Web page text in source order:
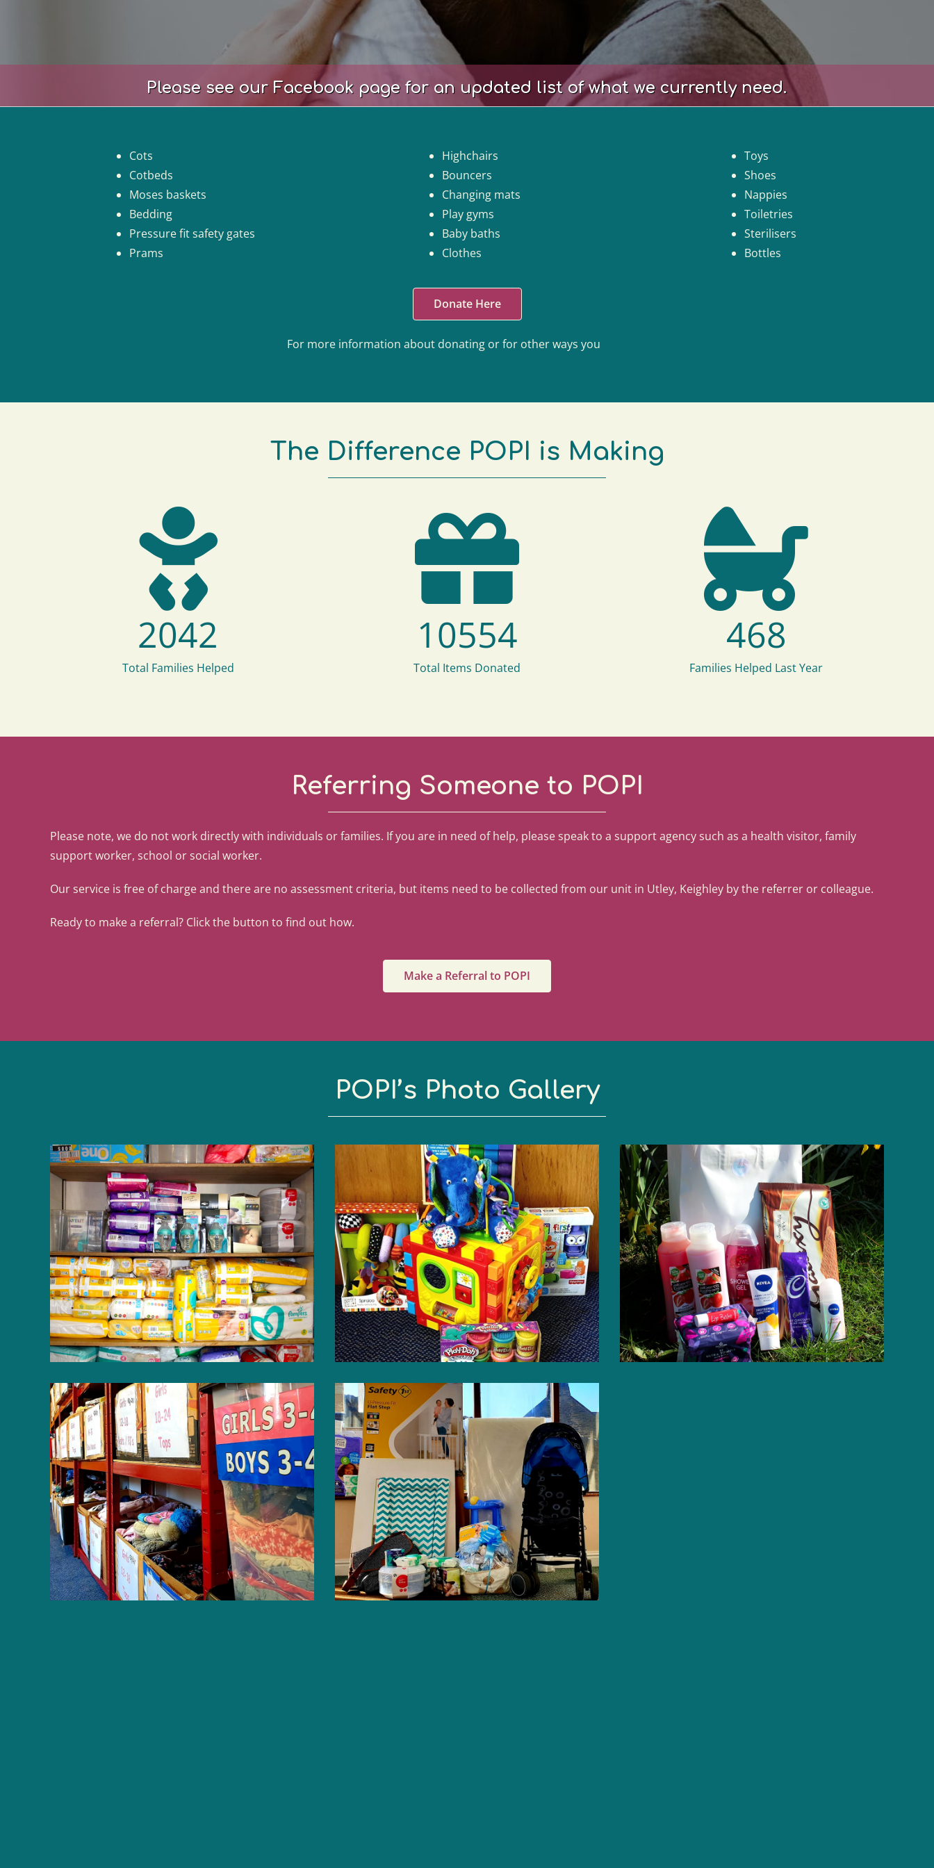
Please see our Facebook page for an updated list of what we currently need.
Cots
Cotbeds
Moses baskets
Bedding
Pressure fit safety gates
Prams
Highchairs
Bouncers
Changing mats
Play gyms
Baby baths
Clothes
Toys
Shoes
Nappies
Toiletries
Sterilisers
Bottles
Donate Here
For more information about donating or for other ways you
The Difference POPI is Making
2042
Total Families Helped
10554
Total Items Donated
468
Families Helped Last Year
Referring Someone to POPI
Please note, we do not work directly with individuals or families. If you are in need of help, please speak to a support agency such as a health visitor, family
support worker, school or social worker.
Our service is free of charge and there are no assessment criteria, but items need to be collected from our unit in Utley, Keighley by the referrer or colleague.
Ready to make a referral? Click the button to find out how.
Make a Referral to POPI
POPI’s Photo Gallery